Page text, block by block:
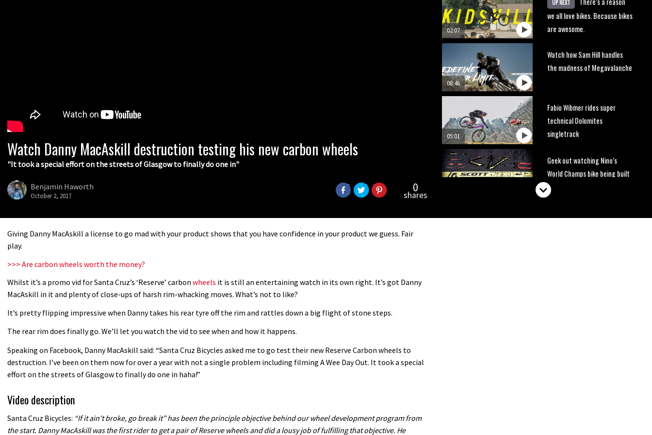
Watch Danny MacAskill destruction testing his new carbon wheels
"It took a special effort on the streets of Glasgow to finally do one in"
Benjamin Haworth
October 2, 2017
0
shares
02:07
UP NEXT
we all love bikes. Because bikes
are awesome.
08:46
Watch how Sam Hill handles
the madness of Megavalanche
05:01
Fabio Wibmer rides super
technical Dolomites
singletrack
Geek out watching Nino’s
World Champs bike being built
up
Giving Danny MacAskill a license to go mad with your product shows that you have confidence in your product we guess. Fair
play.
>>> Are carbon wheels worth the money?
Whilst it’s a promo vid for Santa Cruz’s ‘Reserve’ carbon wheels it is still an entertaining watch in its own right. It’s got Danny
MacAskill in it and plenty of close-ups of harsh rim-whacking moves. What’s not to like?
It’s pretty flipping impressive when Danny takes his rear tyre off the rim and rattles down a big flight of stone steps.
The rear rim does finally go. We’ll let you watch the vid to see when and how it happens.
Speaking on Facebook, Danny MacAskill said: “Santa Cruz Bicycles asked me to go test their new Reserve Carbon wheels to
destruction. I’ve been on them now for over a year with not a single problem including filming A Wee Day Out. It took a special
effort on the streets of Glasgow to finally do one in haha!”
Video description
Santa Cruz Bicycles: “If it ain’t broke, go break it” has been the principle objective behind our wheel development program from
the start. Danny MacAskill was the first rider to get a pair of Reserve wheels and did a lousy job of fulfilling that objective. He